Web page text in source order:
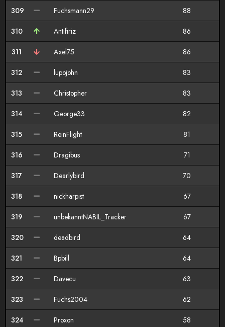
309 Fuchsmann29 88
310 Antifiriz 86
311 Axel75 86
312 lupojohn 83
313 Christopher 83
314 George33 82
315 ReinFlight 81
316 Dragibus 71
317 Dearlybird 70
318 nickharpist 67
319 unbekanntNABIL_Tracker 67
320 deadbird 64
321 Bpbill 64
322 Davecu 63
323 Fuchs2004 62
324 Proxon 58